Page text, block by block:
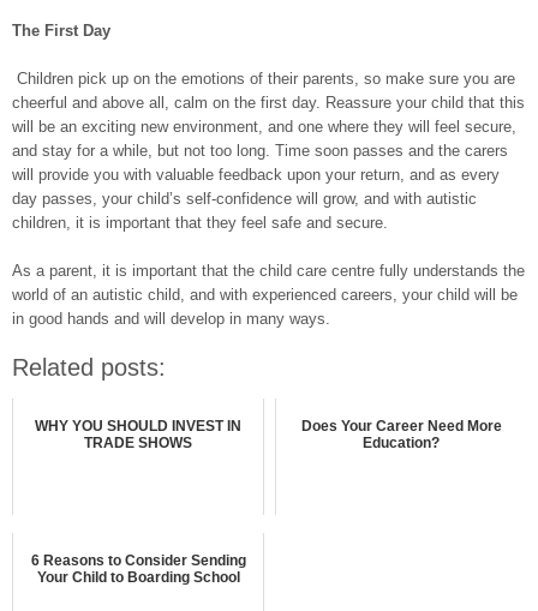
The First Day
Children pick up on the emotions of their parents, so make sure you are
cheerful and above all, calm on the first day. Reassure your child that this
will be an exciting new environment, and one where they will feel secure,
and stay for a while, but not too long. Time soon passes and the carers
will provide you with valuable feedback upon your return, and as every
day passes, your child’s self-confidence will grow, and with autistic
children, it is important that they feel safe and secure.
As a parent, it is important that the child care centre fully understands the
world of an autistic child, and with experienced careers, your child will be
in good hands and will develop in many ways.
Related posts:
WHY YOU SHOULD INVEST IN
TRADE SHOWS
Does Your Career Need More
Education?
6 Reasons to Consider Sending
Your Child to Boarding School